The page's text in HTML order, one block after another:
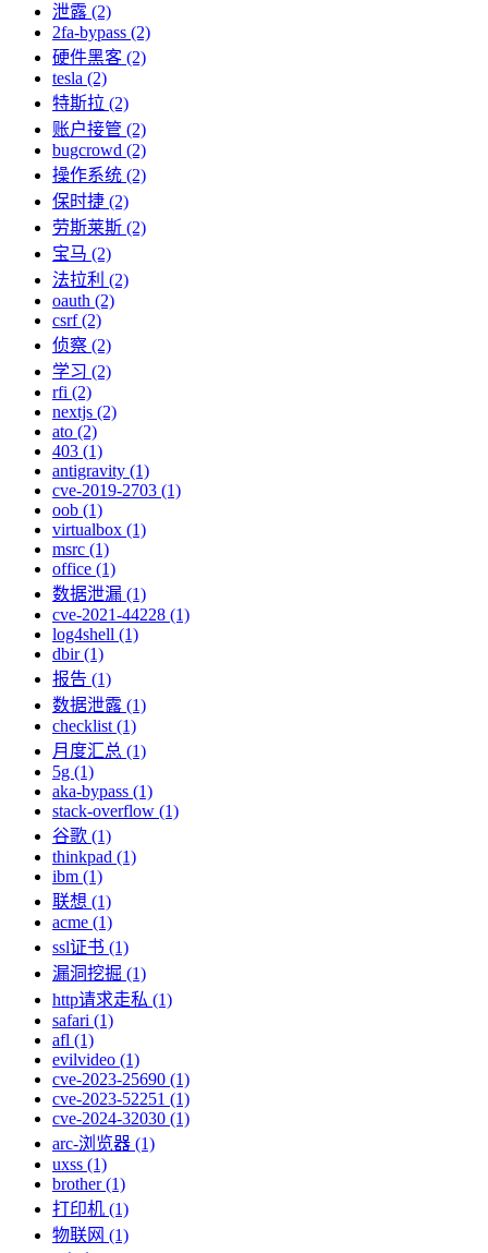
泄露 (2)
2fa-bypass (2)
硬件黑客 (2)
tesla (2)
特斯拉 (2)
账户接管 (2)
bugcrowd (2)
操作系统 (2)
保时捷 (2)
劳斯莱斯 (2)
宝马 (2)
法拉利 (2)
oauth (2)
csrf (2)
侦察 (2)
学习 (2)
rfi (2)
nextjs (2)
ato (2)
403 (1)
antigravity (1)
cve-2019-2703 (1)
oob (1)
virtualbox (1)
msrc (1)
office (1)
数据泄漏 (1)
cve-2021-44228 (1)
log4shell (1)
dbir (1)
报告 (1)
数据泄露 (1)
checklist (1)
月度汇总 (1)
5g (1)
aka-bypass (1)
stack-overflow (1)
谷歌 (1)
thinkpad (1)
ibm (1)
联想 (1)
acme (1)
ssl证书 (1)
漏洞挖掘 (1)
http请求走私 (1)
safari (1)
afl (1)
evilvideo (1)
cve-2023-25690 (1)
cve-2023-52251 (1)
cve-2024-32030 (1)
arc-浏览器 (1)
uxss (1)
brother (1)
打印机 (1)
物联网 (1)